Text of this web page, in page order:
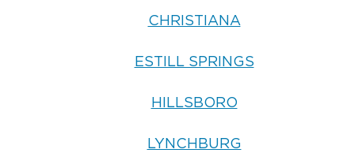
CHRISTIANA
ESTILL SPRINGS
HILLSBORO
LYNCHBURG